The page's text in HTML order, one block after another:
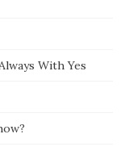
With Yes